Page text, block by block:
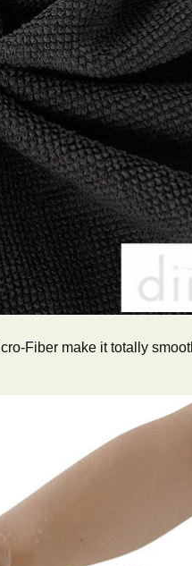
Fiber make it totally